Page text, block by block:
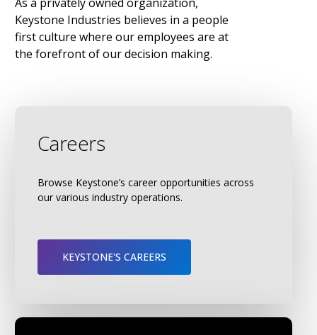
As a privately owned organization,
Keystone Industries believes in a people
first culture where our employees are at
the forefront of our decision making.
Careers
Browse Keystone’s career opportunities across
our various industry operations.
KEYSTONE'S CAREERS